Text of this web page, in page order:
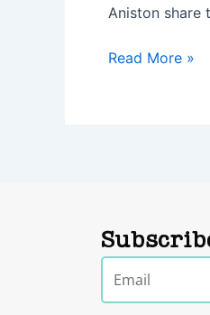
Aniston share
Read More »
Email